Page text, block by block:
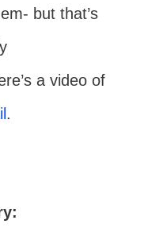
but that’s
a video of
.